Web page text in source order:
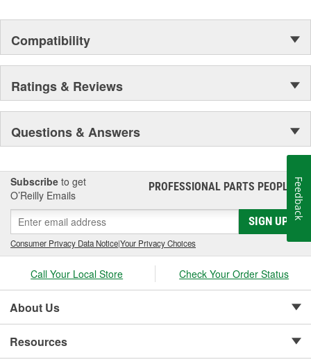
Compatibility
Ratings & Reviews
Questions & Answers
Subscribe to get
O’Reilly Emails
PROFESSIONAL PARTS PEOPLE®
SIGN UP
Consumer Privacy Data Notice|Your Privacy Choices
Call Your Local Store Check Your Order Status
About Us
Resources
Feedback